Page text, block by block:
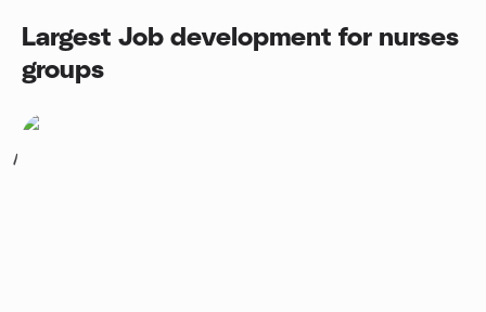
Largest Job development for nurses
groups
1